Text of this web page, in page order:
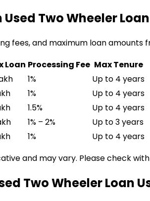
Used Two Wheeler Loan
fees, and maximum loan amounts
Loan Processing Fee Max Tenure
1%
Up to 4 years
1%
Up to 4 years
1.5%
Up to 4 years
1% – 2%
Up to 3 years
1%
Up to 4 years
and may vary. Please check
Two Wheeler Loan